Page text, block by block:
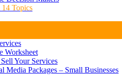
14 Topics
Worksheet
Your Services
Media Packages – Small Businesses